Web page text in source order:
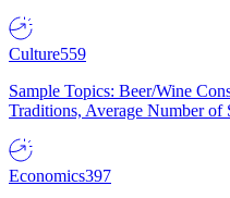
Culture559
Sample Topics: Beer/Wine
Traditions, Average Number of
Economics397